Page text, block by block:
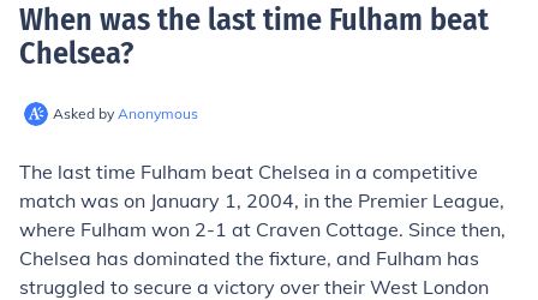
When was the last time Fulham beat
Chelsea?
Asked by Anonymous
The last time Fulham beat Chelsea in a competitive
match was on January 1, 2004, in the Premier League,
where Fulham won 2-1 at Craven Cottage. Since then,
Chelsea has dominated the fixture, and Fulham has
struggled to secure a victory over their West London